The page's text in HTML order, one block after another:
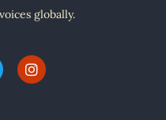
globally.